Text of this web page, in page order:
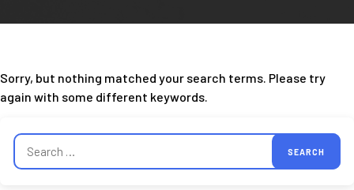
Sorry, but nothing matched your search terms. Please try
again with some different keywords.